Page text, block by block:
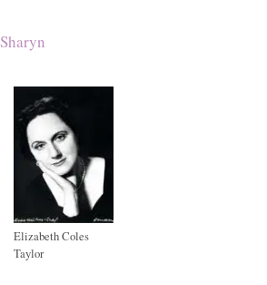
Sharyn
Elizabeth Coles
Taylor